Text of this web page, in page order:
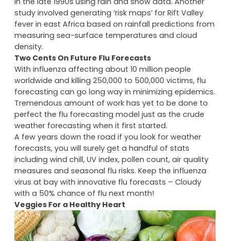
other illnesses. For instance, researchers at Johns
Hopkins University predicted outbreaks of Hantavirus
in the late 1990s using rain and snow data. Another
study involved generating ‘risk maps’ for Rift Valley
fever in east Africa based on rainfall predictions from
measuring sea-surface temperatures and cloud
density.
Two Cents On Future Flu Forecasts
With influenza affecting about 10 million people
worldwide and killing 250,000 to 500,000 victims, flu
forecasting can go long way in minimizing epidemics.
Tremendous amount of work has yet to be done to
perfect the flu forecasting model just as the crude
weather forecasting when it first started.
A few years down the road if you look for weather
forecasts, you will surely get a handful of stats
including wind chill, UV index, pollen count, air quality
measures and seasonal flu risks. Keep the influenza
virus at bay with innovative flu forecasts – Cloudy
with a 50% chance of flu next month!
Veggies For a Healthy Heart